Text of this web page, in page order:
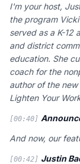
I'm your host,
the program
served as a K-12
and district
education. She
coach for the
author of the
Lighten Your
[00:40]
And now, our
[00:42] Justin